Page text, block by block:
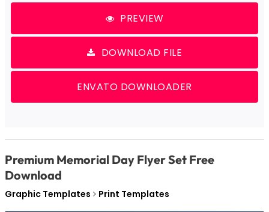
PREVIEW
DOWNLOAD FILE
ENVATO DOWNLOADER
Premium Memorial Day Flyer Set Free
Download
Graphic Templates Print Templates